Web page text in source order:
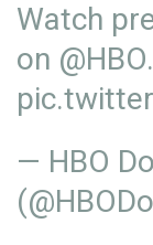
Watch
on @HBO.
— HBO